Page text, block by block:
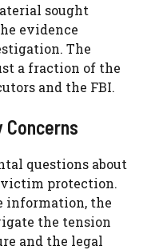
sought
evidence
The
a fraction of the
and the FBI.
Concerns
questions about
protection.
information, the
the tension
and the legal